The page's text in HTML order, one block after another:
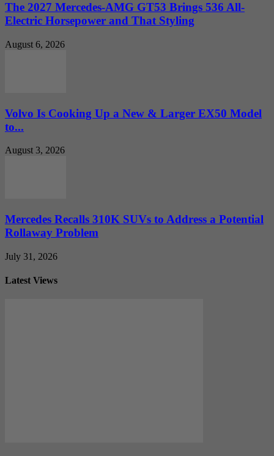
The 2027 Mercedes-AMG GT53 Brings 536 All-
Electric Horsepower and That Styling
August 6, 2026
Volvo Is Cooking Up a New & Larger EX50 Model
to...
August 3, 2026
Mercedes Recalls 310K SUVs to Address a Potential
Rollaway Problem
July 31, 2026
Latest Views